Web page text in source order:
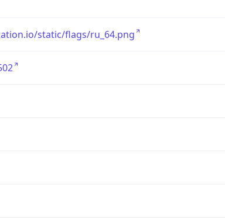
static/flags/ru_64.png